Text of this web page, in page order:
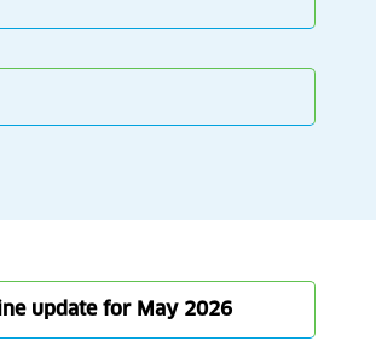
update for May 2026